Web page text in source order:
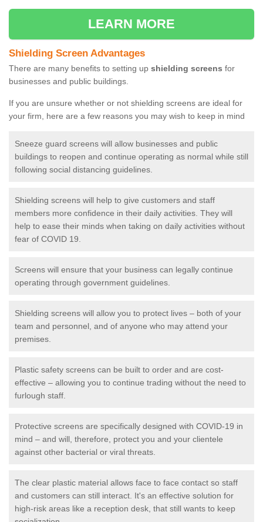
LEARN MORE
Shielding Screen Advantages
There are many benefits to setting up shielding screens for
businesses and public buildings.
If you are unsure whether or not shielding screens are ideal for
your firm, here are a few reasons you may wish to keep in mind
Sneeze guard screens will allow businesses and public
buildings to reopen and continue operating as normal while still
following social distancing guidelines.
Shielding screens will help to give customers and staff
members more confidence in their daily activities. They will
help to ease their minds when taking on daily activities without
fear of COVID 19.
Screens will ensure that your business can legally continue
operating through government guidelines.
Shielding screens will allow you to protect lives – both of your
team and personnel, and of anyone who may attend your
premises.
Plastic safety screens can be built to order and are cost-
effective – allowing you to continue trading without the need to
furlough staff.
Protective screens are specifically designed with COVID-19 in
mind – and will, therefore, protect you and your clientele
against other bacterial or viral threats.
The clear plastic material allows face to face contact so staff
and customers can still interact. It's an effective solution for
high-risk areas like a reception desk, that still wants to keep